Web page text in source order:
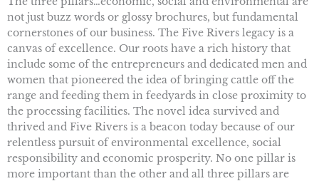
not just buzz words or glossy brochures, but fundamental
cornerstones of our business. The Five Rivers legacy is a
canvas of excellence. Our roots have a rich history that
include some of the entrepreneurs and dedicated men and
women that pioneered the idea of bringing cattle off the
range and feeding them in feedyards in close proximity to
the processing facilities. The novel idea survived and
thrived and Five Rivers is a beacon today because of our
relentless pursuit of environmental excellence, social
responsibility and economic prosperity. No one pillar is
more important than the other and all three pillars are